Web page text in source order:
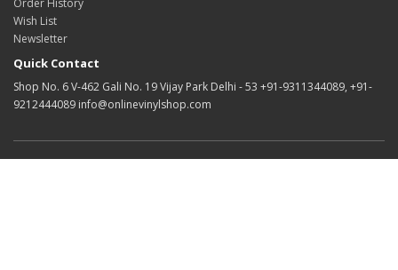
Order History
Wish List
Newsletter
Quick Contact
Shop No. 6 V-462 Gali No. 19 Vijay Park Delhi - 53 +91-9311344089, +91-
9212444089 info@onlinevinylshop.com